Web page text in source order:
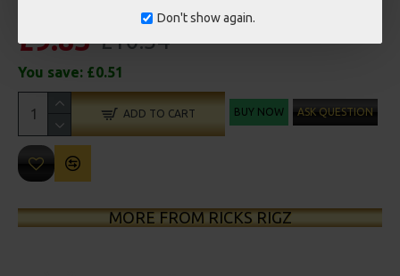
Don't show again.
£9.83 £10.34
You save: £0.51
ADD TO CART BUY NOW ASK QUESTION
MORE FROM RICKS RIGZ